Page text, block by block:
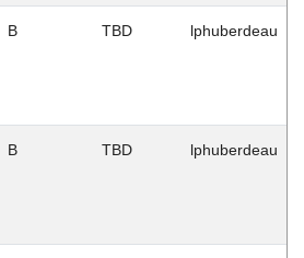
B TBD lphuberdeau
B TBD lphuberdeau